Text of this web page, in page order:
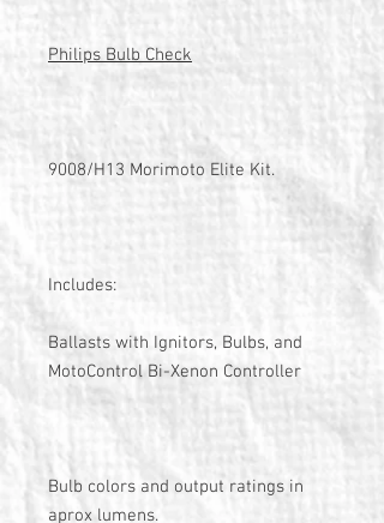
Philips Bulb Check
9008/H13 Morimoto Elite Kit.
Includes:
Ballasts with Ignitors, Bulbs, and
MotoControl Bi-Xenon Controller
Bulb colors and output ratings in
aprox lumens.